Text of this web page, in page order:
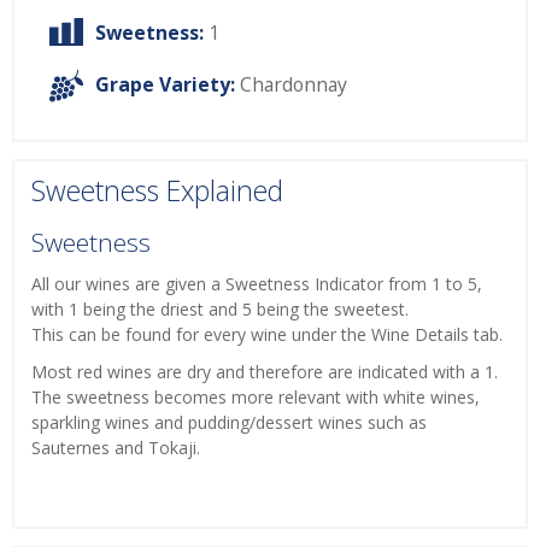
Sweetness: 1
Grape Variety:Chardonnay
Sweetness Explained
Sweetness
All our wines are given a Sweetness Indicator from 1 to 5,
with 1 being the driest and 5 being the sweetest.
This can be found for every wine under the Wine Details tab.
Most red wines are dry and therefore are indicated with a 1.
The sweetness becomes more relevant with white wines,
sparkling wines and pudding/dessert wines such as
Sauternes and Tokaji.